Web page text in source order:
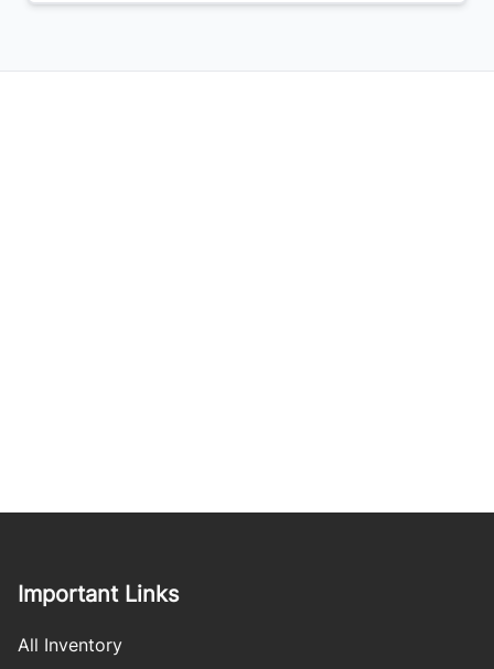
Important Links
All Inventory